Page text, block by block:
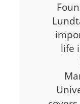
life